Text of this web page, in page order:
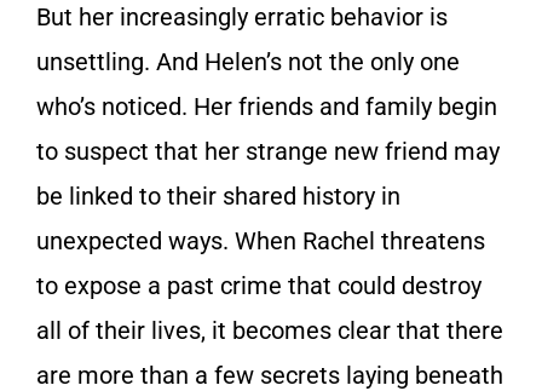
But her increasingly erratic behavior is
unsettling. And Helen’s not the only one
who’s noticed. Her friends and family begin
to suspect that her strange new friend may
be linked to their shared history in
unexpected ways. When Rachel threatens
to expose a past crime that could destroy
all of their lives, it becomes clear that there
are more than a few secrets laying beneath